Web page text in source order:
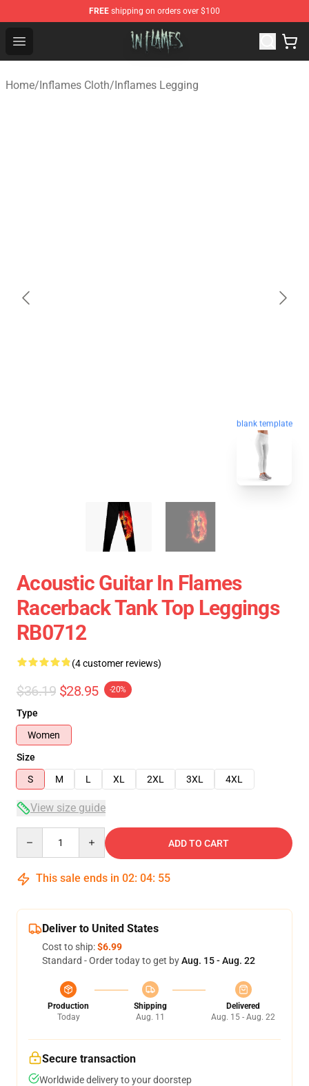
FREE shipping on orders over $100
Open menu
In Flames Store - Official In Flames Merchandise Shop
Home/Inflames Cloth/Inflames Legging
blank template
Acoustic Guitar In Flames
Racerback Tank Top Leggings
RB0712
(4 customer reviews)
$36.19 $28.95 -20%
Type
Women
Size
S
M L XL 2XL 3XL 4XL
View size guide
ADD TO CART
This sale ends in 02: 04: 54
Deliver to United States
Cost to ship:$6.99
Standard - Order today to get byAug. 15 - Aug. 22
Production
Today
Shipping
Aug. 11
Delivered
Aug. 15 - Aug. 22
Secure transaction
Worldwide delivery to your doorstep